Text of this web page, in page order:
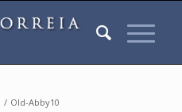
/ Old-Abby10